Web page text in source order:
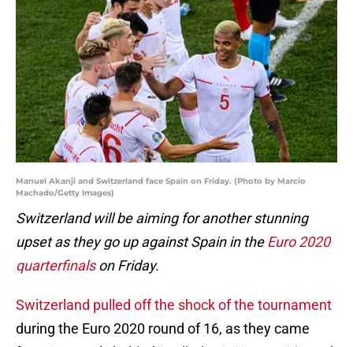
Manuel Akanji and Switzerland face Spain on Friday. (Photo by Marcio
Machado/Getty Images)
Switzerland will be aiming for another stunning
upset as they go up against Spain in theEuro 2020
quarterfinalson Friday.
Switzerland pulled off the shock of the tournament
during the Euro 2020 round of 16, as they came